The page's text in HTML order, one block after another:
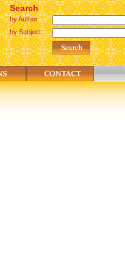
Search
by Author
by Subject